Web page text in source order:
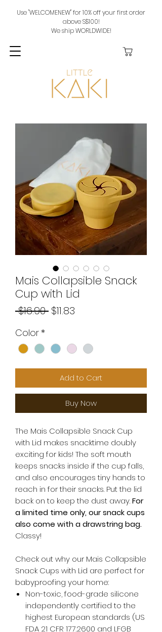
Use "WELCOMENEW" for 10% off your first order
above S$100!
We ship WORLDWIDE!
Mais Collapsible Snack
Cup with Lid
$16.90 Regular
$11.83
Color *
Add to Cart
Buy Now
The Mais Collapsible Snack Cup
with Lid makes snacktime doubly
exciting for kids! The soft mouth
keeps snacks inside if the cup falls,
and also encourages tiny hands to
reach in for their snacks. Put the lid
back on to keep the dust away.For
a limited time only, our snack cups
also come with a drawstring bag.
Classy!
Check out why our Mais Collapsible
Snack Cups with Lid are perfect for
babyproofing your home:
Non-toxic, food-grade silicone
independently certified to the
highest European standards (US
FDA 21 CFR 177.2600 and LFGB